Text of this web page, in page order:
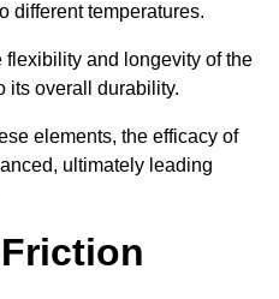
different temperatures.
flexibility and longevity of the
its overall durability.
elements, the efficacy of
ultimately leading